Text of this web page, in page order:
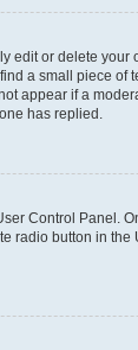
edit or delete
a small piece
appear if a
has replied.
Control Panel.
radio button in